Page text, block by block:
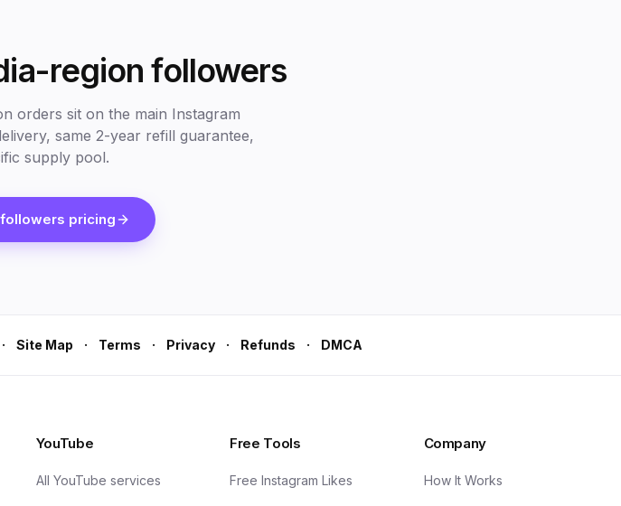
region followers
orders sit on the main Instagram
same 2-year refill guarantee,
supply pool.
pricing
· Site Map · Terms · Privacy · Refunds · DMCA
YouTube
All YouTube services
Free Tools
Free Instagram Likes
Company
How It Works